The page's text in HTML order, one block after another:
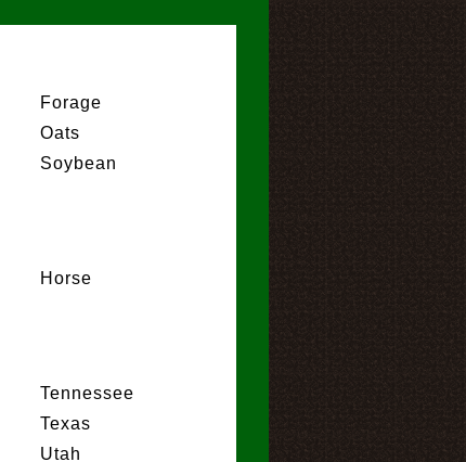
Forage
Oats
Soybean
Horse
Tennessee
Texas
Utah